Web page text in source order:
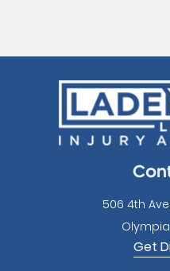
506 4th
Olympia
Get